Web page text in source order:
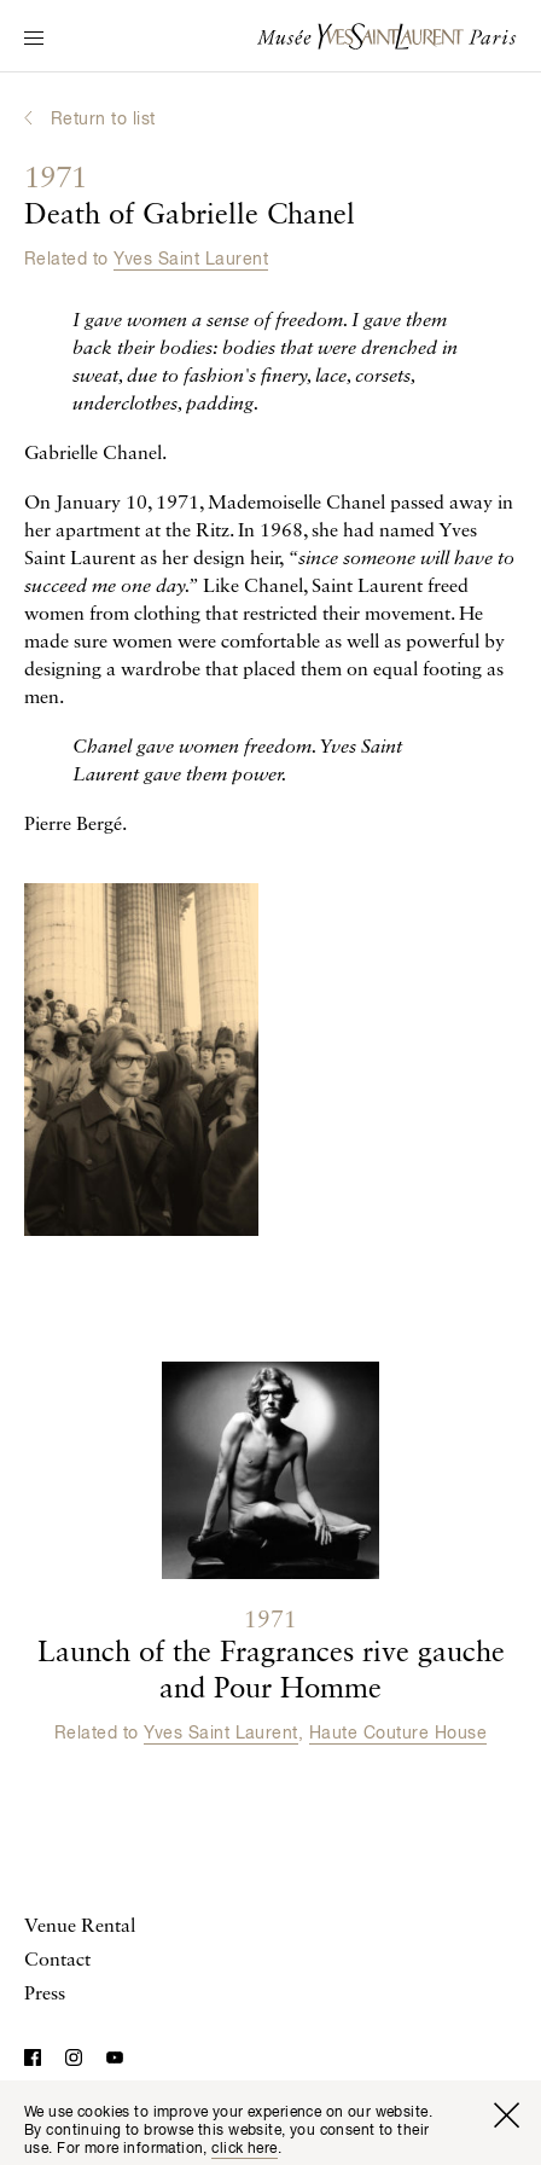
Available
Fr En
Main navigation
Visit the museum
Interactive Biographies
Online Collection
Museum
La Fondation
Tickets Visitor
Return to list
1971
Death of Gabrielle Chanel
Related to Yves Saint Laurent
I gave women a sense of freedom. I gave them
back their bodies: bodies that were drenched in
sweat, due to fashion's finery, lace, corsets,
underclothes, padding.
Gabrielle Chanel.
On January 10, 1971, Mademoiselle Chanel passed away in
her apartment at the Ritz. In 1968, she had named Yves
Saint Laurent as her design heir, “since someone will have to
succeed me one day.” Like Chanel, Saint Laurent freed
women from clothing that restricted their movement. He
made sure women were comfortable as well as powerful by
designing a wardrobe that placed them on equal footing as
men.
Chanel gave women freedom. Yves Saint
Laurent gave them power.
Pierre Bergé.
Galerie
1971
Launch of the Fragrances rive gauche
and Pour Homme
Related to Yves Saint Laurent Haute Couture House
Venue Rental
Contact
Press
© Musée Yves Saint Laurent Paris,Legal Notice and
Website Terms of Use
We use cookies to improve your experience on our website.
By continuing to browse this website, you consent to their
use. For more information,click here.